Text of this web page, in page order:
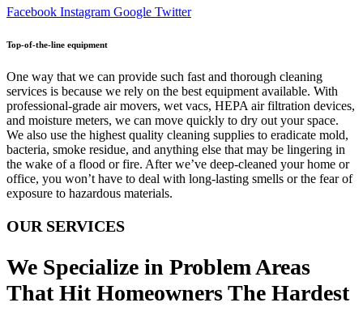
Facebook Instagram Google Twitter
Top-of-the-line equipment
One way that we can provide such fast and thorough cleaning
services is because we rely on the best equipment available. With
professional-grade air movers, wet vacs, HEPA air filtration devices,
and moisture meters, we can move quickly to dry out your space.
We also use the highest quality cleaning supplies to eradicate mold,
bacteria, smoke residue, and anything else that may be lingering in
the wake of a flood or fire. After we’ve deep-cleaned your home or
office, you won’t have to deal with long-lasting smells or the fear of
exposure to hazardous materials.
OUR SERVICES
We Specialize in Problem Areas
That Hit Homeowners The Hardest